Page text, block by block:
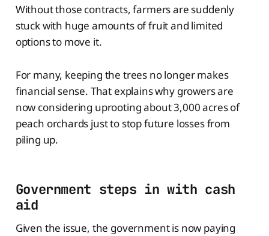
Without those contracts, farmers are suddenly
stuck with huge amounts of fruit and limited
options to move it.
For many, keeping the trees no longer makes
financial sense. That explains why growers are
now considering uprooting about 3,000 acres of
peach orchards just to stop future losses from
piling up.
Government steps in with cash
aid
Given the issue, the government is now paying